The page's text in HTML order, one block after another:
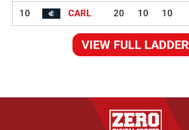
10 CARL 20 10 10
VIEW FULL LADDER